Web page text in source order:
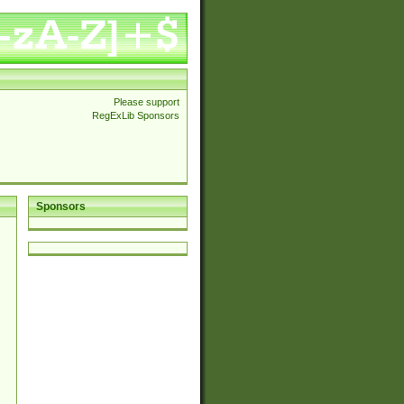
Please support
RegExLib Sponsors
Sponsors